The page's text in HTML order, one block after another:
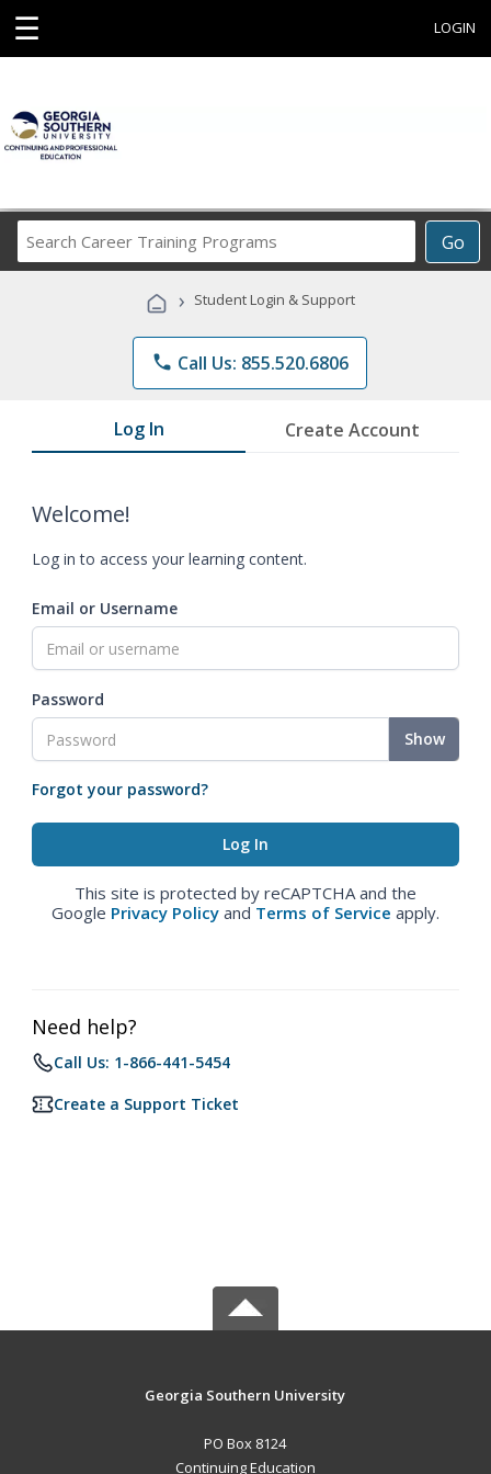
☰ LOGIN
Go
Career
Programs
› Student Login & Support
phone Call Us: 855.520.6806
Log In Create Account
Welcome!
Log in to access your learning content.
Email or Username
Password
Show
Forgot your password?
This site is protected by reCAPTCHA and the
Google Privacy Policy and Terms of Service apply.
Need help?
Call Us: 1-866-441-5454
Create a Support Ticket
Georgia Southern University
PO Box 8124
Continuing Education